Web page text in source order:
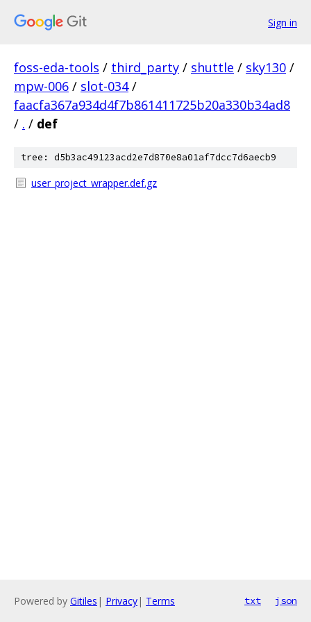
Sign in
foss-eda-tools / third_party / shuttle / sky130 /
mpw-006 / slot-034 /
faacfa367a934d4f7b861411725b20a330b34ad8
/ . / def
tree: d5b3ac49123acd2e7d870e8a01af7dcc7d6aecb9
user_project_wrapper.def.gz
Powered by Gitiles | Privacy| Terms txt json